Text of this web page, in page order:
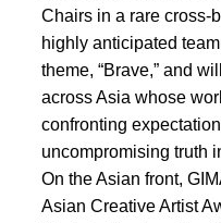
Chairs in a rare cross-
highly anticipated
theme, “Brave,” and
across Asia whose
confronting
uncompromising truth
On the Asian front,
Asian Creative Artist